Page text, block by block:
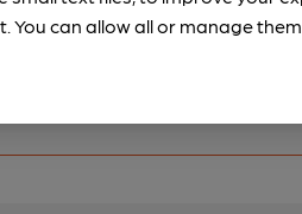
You can allow all or manage